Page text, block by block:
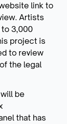
link to
Artists
to 3,000
project is
to review
the legal
be
that has